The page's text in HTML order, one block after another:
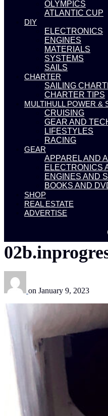
OLYMPICS
ATLANTIC CUP
DIY
ELECTRONICS
ENGINES
MATERIALS
SYSTEMS
SAILS
CHARTER
SAILING
CHARTER TIPS
MULTIHULL POWER &
CRUISING
GEAR AND
LIFESTYLES
RACING
GEAR
APPAREL AND
ELECTRONICS
ENGINES AND
BOOKS AND
SHOP
REAL ESTATE
ADVERTISE
on January 9, 2023